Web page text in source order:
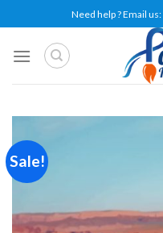
to
content
Need help ? Email us:
Sale!